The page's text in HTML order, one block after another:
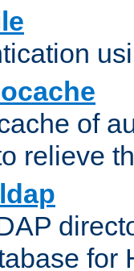
of
relieve
for